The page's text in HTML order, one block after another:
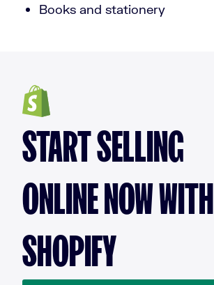
Books and stationery
START SELLING
ONLINE NOW WITH
SHOPIFY